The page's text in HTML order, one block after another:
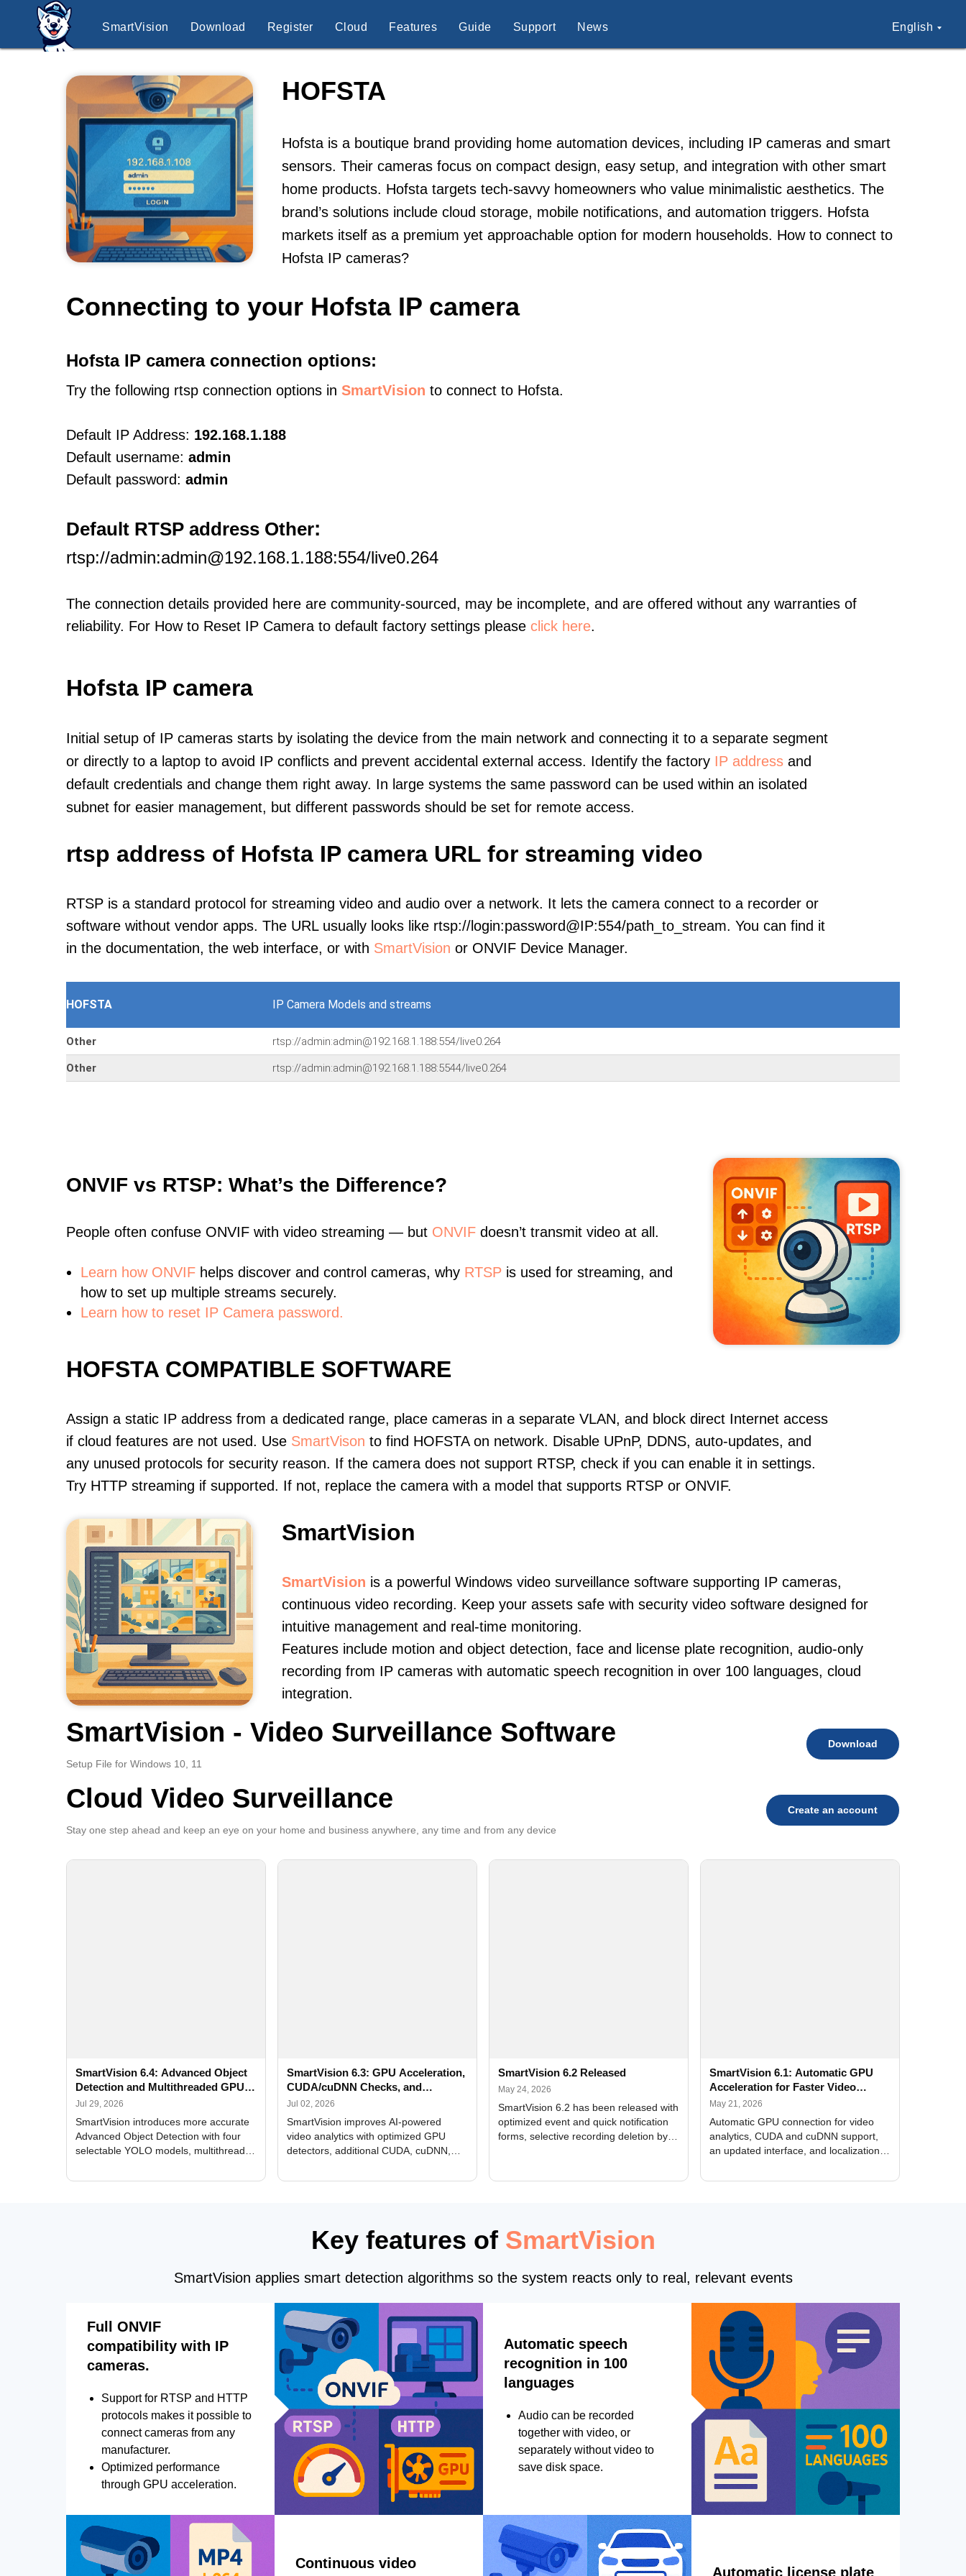
SmartVision Download Register Cloud Features Guide Support News English
HOFSTA
Hofsta is a boutique brand providing home automation devices, including IP cameras and smart
sensors. Their cameras focus on compact design, easy setup, and integration with other smart
home products. Hofsta targets tech-savvy homeowners who value minimalistic aesthetics. The
brand’s solutions include cloud storage, mobile notifications, and automation triggers. Hofsta
markets itself as a premium yet approachable option for modern households. How to connect to
Hofsta IP cameras?
Connecting to your Hofsta IP camera
Hofsta IP camera connection options:
Try the following rtsp connection options in SmartVision to connect to Hofsta.
Default IP Address: 192.168.1.188
Default username: admin
Default password: admin
Default RTSP address Other:
rtsp://admin:admin@192.168.1.188:554/live0.264
The connection details provided here are community-sourced, may be incomplete, and are offered without any warranties of
reliability. For How to Reset IP Camera to default factory settings please click here.
Hofsta IP camera
Initial setup of IP cameras starts by isolating the device from the main network and connecting it to a separate segment
or directly to a laptop to avoid IP conflicts and prevent accidental external access. Identify the factory IP address and
default credentials and change them right away. In large systems the same password can be used within an isolated
subnet for easier management, but different passwords should be set for remote access.
rtsp address of Hofsta IP camera URL for streaming video
RTSP is a standard protocol for streaming video and audio over a network. It lets the camera connect to a recorder or
software without vendor apps. The URL usually looks like rtsp://login:password@IP:554/path_to_stream. You can find it
in the documentation, the web interface, or with SmartVision or ONVIF Device Manager.
HOFSTA IP Camera Models and streams
Other rtsp://admin:admin@192.168.1.188:554/live0.264
Other rtsp://admin:admin@192.168.1.188:5544/live0.264
ONVIF vs RTSP: What’s the Difference?
People often confuse ONVIF with video streaming — but ONVIF doesn’t transmit video at all.
Learn how ONVIF helps discover and control cameras, why RTSP is used for streaming, and
how to set up multiple streams securely.
Learn how to reset IP Camera password.
HOFSTA COMPATIBLE SOFTWARE
Assign a static IP address from a dedicated range, place cameras in a separate VLAN, and block direct Internet access
if cloud features are not used. Use SmartVison to find HOFSTA on network. Disable UPnP, DDNS, auto-updates, and
any unused protocols for security reason. If the camera does not support RTSP, check if you can enable it in settings.
Try HTTP streaming if supported. If not, replace the camera with a model that supports RTSP or ONVIF.
SmartVision
SmartVision is a powerful Windows video surveillance software supporting IP cameras,
continuous video recording. Keep your assets safe with security video software designed for
intuitive management and real-time monitoring.
Features include motion and object detection, face and license plate recognition, audio-only
recording from IP cameras with automatic speech recognition in over 100 languages, cloud
integration.
SmartVision - Video Surveillance Software
Setup File for Windows 10, 11
Download
Cloud Video Surveillance
Stay one step ahead and keep an eye on your home and business anywhere, any time and from any device
Create an account
SmartVision 6.4: Advanced Object
Detection and Multithreaded GPU
Processing
Jul 29, 2026
SmartVision introduces more accurate
Advanced Object Detection with four
selectable YOLO models, multithreaded
and license plate recognition for multi-
SmartVision 6.3: GPU Acceleration,
CUDA/cuDNN Checks, and
Improved Alerts
Jul 02, 2026
SmartVision improves AI-powered
video analytics with optimized GPU
detectors, additional CUDA, cuDNN,
Alerts, interface updates, and flexible
SmartVision 6.2 Released
May 24, 2026
SmartVision 6.2 has been released with
optimized event and quick notification
forms, selective recording deletion by
SmartVision 6.1: Automatic GPU
Acceleration for Faster Video
Analytics
May 21, 2026
Automatic GPU connection for video
analytics, CUDA and cuDNN support,
an updated interface, and localization
Key features of SmartVision
SmartVision applies smart detection algorithms so the system reacts only to real, relevant events
Full ONVIF
compatibility with IP
cameras.
Support for RTSP and HTTP
protocols makes it possible to
connect cameras from any
manufacturer.
Optimized performance
through GPU acceleration.
Automatic speech
recognition in 100
languages
Audio can be recorded
together with video, or
separately without video to
save disk space.
Continuous video
Automatic license plate